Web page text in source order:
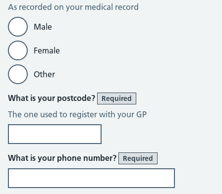
As recorded on your medical record
Male
Female
Other
What is your postcode? Required
The one used to register with your GP
What is your phone number? Required